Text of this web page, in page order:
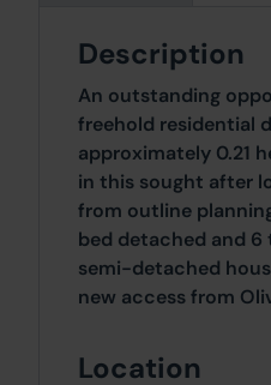
Description
An outstanding
freehold residential
approximately 0.21
in this sought after
from outline
bed detached and 6
semi-detached
new access from
Location